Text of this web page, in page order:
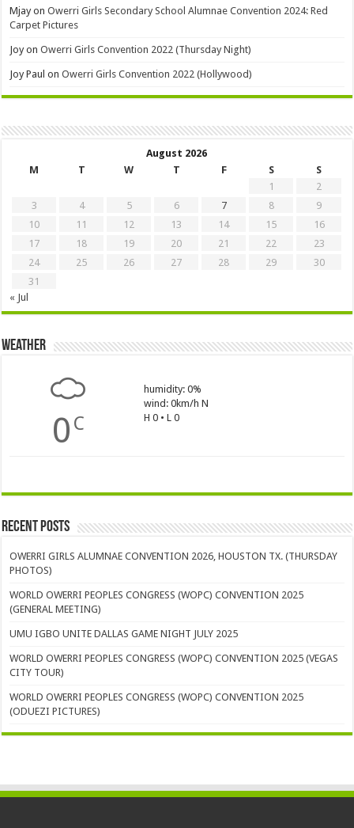
MjayonOwerri Girls Secondary School Alumnae Convention 2024: Red
Carpet Pictures
JoyonOwerri Girls Convention 2022 (Thursday Night)
Joy Paul onOwerri Girls Convention 2022 (Hollywood)
August 2026
M
T W T F S
S
1
2
3
4 5 6 7 8
9
10
11 12 13 14 15
16
17
18 19 20 21 22
23
24
25 26 27 28 29
30
31
« Jul
Weather
0 C
humidity: 0%
wind: 0km/h N
H 0 • L 0
Recent Posts
OWERRI GIRLS ALUMNAE CONVENTION 2026, HOUSTON TX. (THURSDAY
PHOTOS)
WORLD OWERRI PEOPLES CONGRESS (WOPC) CONVENTION 2025
(GENERAL MEETING)
UMU IGBO UNITE DALLAS GAME NIGHT JULY 2025
WORLD OWERRI PEOPLES CONGRESS (WOPC) CONVENTION 2025 (VEGAS
CITY TOUR)
WORLD OWERRI PEOPLES CONGRESS (WOPC) CONVENTION 2025
(ODUEZI PICTURES)